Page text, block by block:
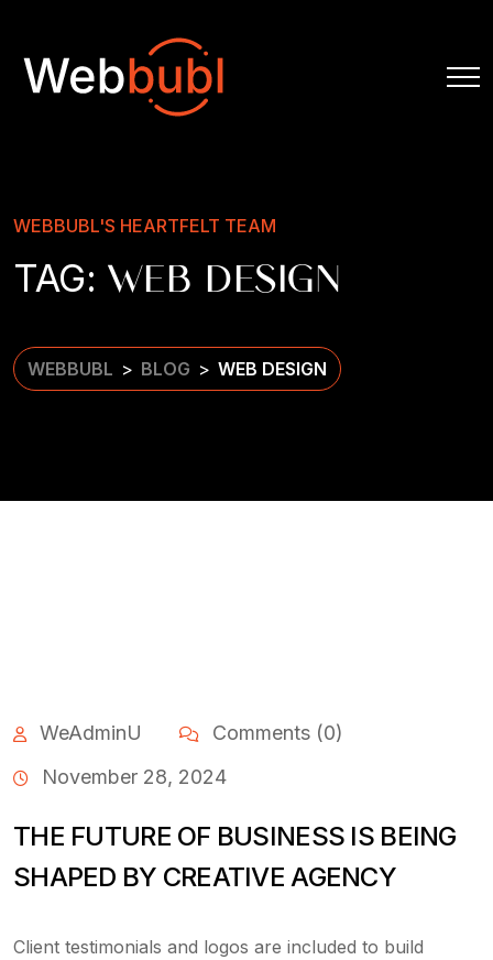
WEBBUBL'S HEARTFELT TEAM
TAG: WEB DESIGN
WEBBUBL > BLOG > WEB DESIGN
WeAdminU
Comments (0)
November 28, 2024
THE FUTURE OF BUSINESS IS BEING
SHAPED BY CREATIVE AGENCY
Client testimonials and logos are included to build